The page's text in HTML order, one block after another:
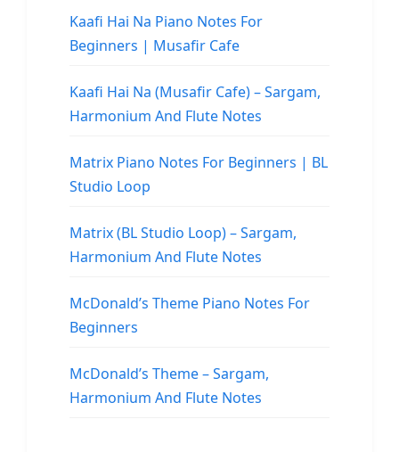
Kaafi Hai Na Piano Notes For
Beginners | Musafir Cafe
Kaafi Hai Na (Musafir Cafe) – Sargam,
Harmonium And Flute Notes
Matrix Piano Notes For Beginners | BL
Studio Loop
Matrix (BL Studio Loop) – Sargam,
Harmonium And Flute Notes
McDonald’s Theme Piano Notes For
Beginners
McDonald’s Theme – Sargam,
Harmonium And Flute Notes